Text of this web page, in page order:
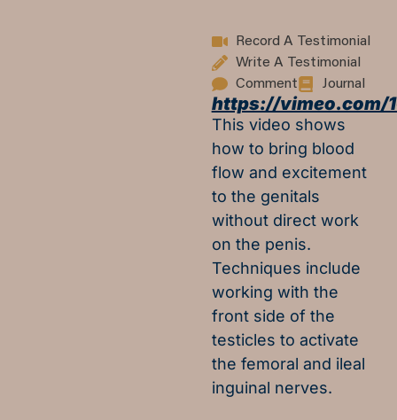
Record A Testimonial
Write A Testimonial
Comment
Journal
https://vimeo.com/
This video shows
how to bring blood
flow and excitement
to the genitals
without direct work
on the penis.
Techniques include
working with the
front side of the
testicles to activate
the femoral and ileal
inguinal nerves.